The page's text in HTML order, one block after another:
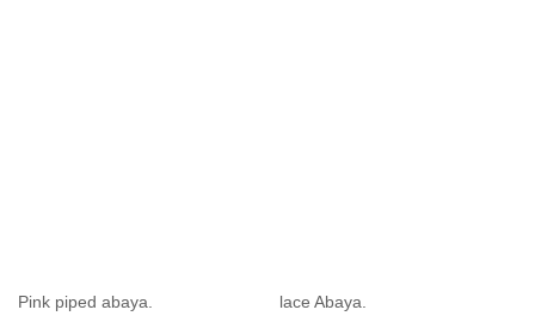
Pink piped abaya.
lace Abaya.